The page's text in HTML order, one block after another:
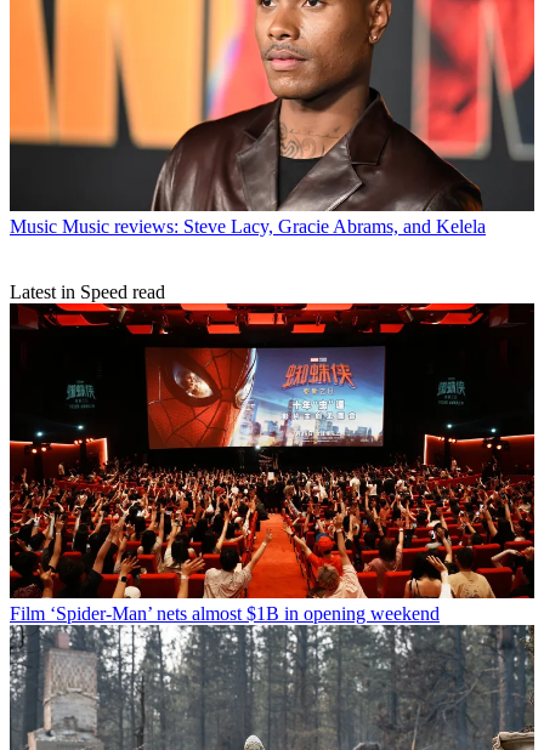
Music Music reviews: Steve Lacy, Gracie Abrams, and Kelela
Latest in Speed read
Film ‘Spider-Man’ nets almost $1B in opening weekend